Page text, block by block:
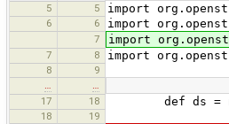
5
5 import
6 6 import
7 import
7 8 import
8
9
…
…
17
18 def ds =
18
19